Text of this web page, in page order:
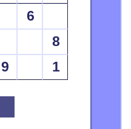
6
8
9 1